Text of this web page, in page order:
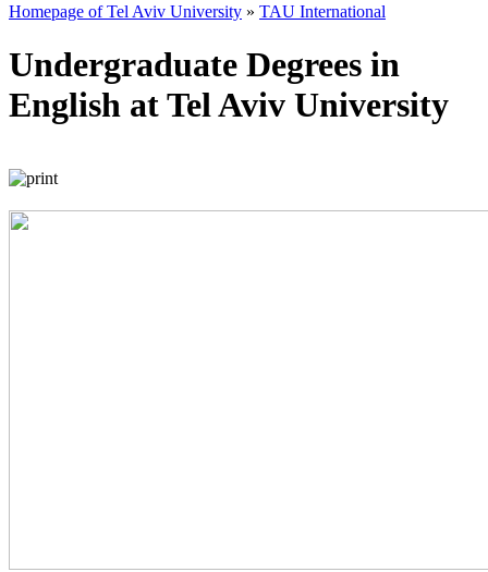
Homepage of Tel Aviv University » TAU International
Undergraduate Degrees in
English at Tel Aviv University